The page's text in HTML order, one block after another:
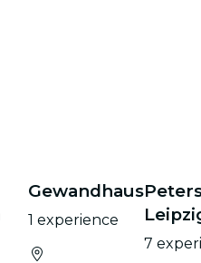
Gewandhaus
1 experience
7